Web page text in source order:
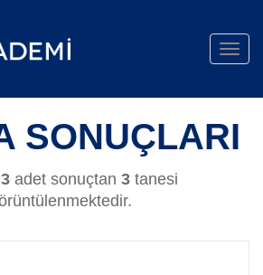
SONUÇLARI
3adet sonuçtan 3tanesi